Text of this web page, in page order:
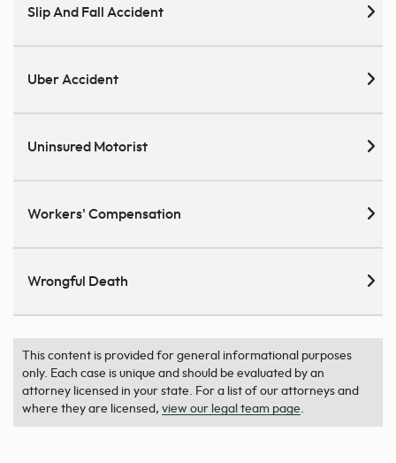
Slip And Fall Accident
Uber Accident
Uninsured Motorist
Workers' Compensation
Wrongful Death
This content is provided for general informational purposes
only. Each case is unique and should be evaluated by an
attorney licensed in your state. For a list of our attorneys and
where they are licensed, view our legal team page.